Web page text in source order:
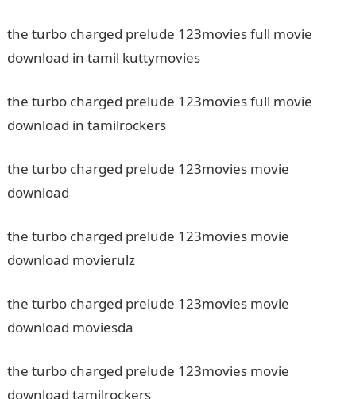
the turbo charged prelude 123movies full movie
download in tamil kuttymovies
the turbo charged prelude 123movies full movie
download in tamilrockers
the turbo charged prelude 123movies movie
download
the turbo charged prelude 123movies movie
download movierulz
the turbo charged prelude 123movies movie
download moviesda
the turbo charged prelude 123movies movie
download tamilrockers